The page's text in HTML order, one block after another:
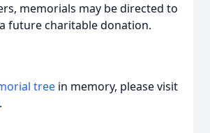
memorials may be directed to
future charitable donation.
tree in memory, please visit
.